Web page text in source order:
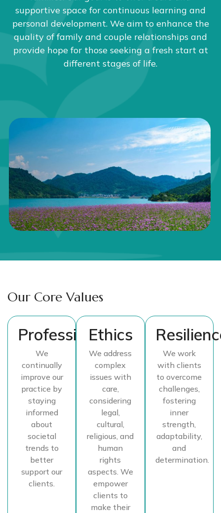
supportive space for continuous learning and
personal development. We aim to enhance the
quality of family and couple relationships and
provide hope for those seeking a fresh start at
different stages of life.
Our Core Values
Professionalism
We
continually
improve our
practice by
staying
informed
about
societal
trends to
better
support our
clients.
Ethics
We address
complex
issues with
care,
considering
legal,
cultural,
religious, and
human
rights
aspects. We
empower
clients to
make their
We work
with clients
to overcome
challenges,
fostering
inner
strength,
adaptability,
and
determination.